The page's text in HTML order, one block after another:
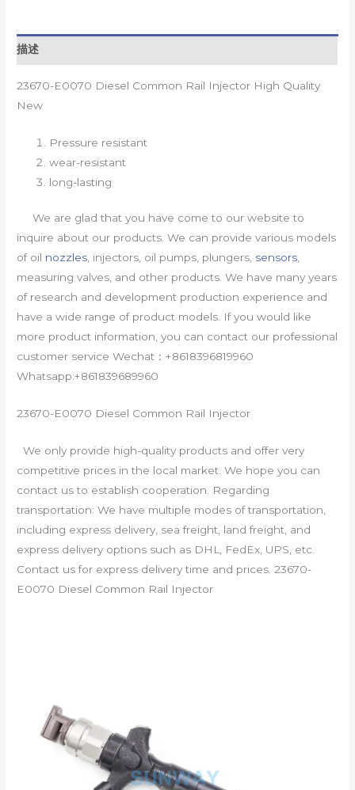
描述
23670-E0070 Diesel Common Rail Injector High Quality
New
Pressure resistant
wear-resistant
long-lasting
We are glad that you have come to our website to
inquire about our products. We can provide various models
of oil nozzles , injectors, oil pumps, plungers, sensors
measuring valves, and other products. We have many years
of research and development production experience and
have a wide range of product models. If you would like
more product information, you can contact our professional
customer service Wechat：+8618396819960
Whatsapp:+861839689960
23670-E0070 Diesel Common Rail Injector
We only provide high-quality products and offer very
competitive prices in the local market. We hope you can
contact us to establish cooperation. Regarding
transportation: We have multiple modes of transportation,
including express delivery, sea freight, land freight, and
express delivery options such as DHL, FedEx, UPS, etc.
Contact us for express delivery time and prices. 23670-
E0070 Diesel Common Rail Injector